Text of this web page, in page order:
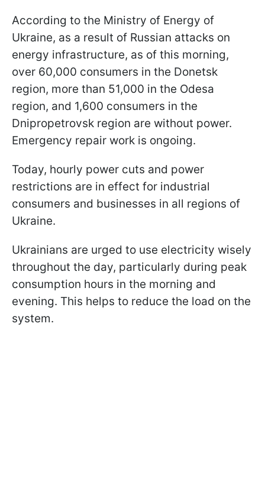
According to the Ministry of Energy of
Ukraine, as a result of Russian attacks on
energy infrastructure, as of this morning,
over 60,000 consumers in the Donetsk
region, more than 51,000 in the Odesa
region, and 1,600 consumers in the
Dnipropetrovsk region are without power.
Emergency repair work is ongoing.
Today, hourly power cuts and power
restrictions are in effect for industrial
consumers and businesses in all regions of
Ukraine.
Ukrainians are urged to use electricity wisely
throughout the day, particularly during peak
consumption hours in the morning and
evening. This helps to reduce the load on the
system.